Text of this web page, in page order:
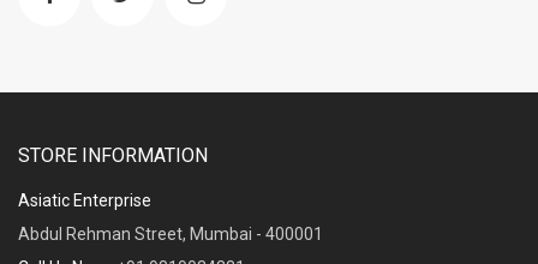
STORE INFORMATION
Asiatic Enterprise
Abdul Rehman Street, Mumbai - 400001